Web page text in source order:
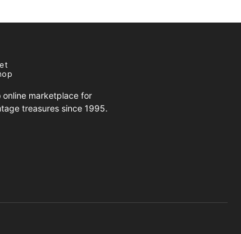
marketplace for
treasures since 1995.